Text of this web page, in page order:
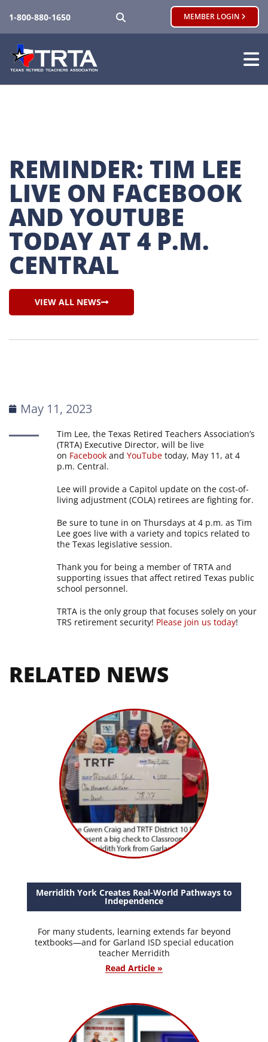
1-800-880-1650 MEMBER LOGIN
REMINDER: TIM LEE
LIVE ON FACEBOOK
AND YOUTUBE
TODAY AT 4 P.M.
CENTRAL
VIEW ALL NEWS
May 11, 2023
Tim Lee, the Texas Retired Teachers Association’s
(TRTA) Executive Director, will be live
on Facebook andYouTube today, May 11, at 4
p.m. Central.
Lee will provide a Capitol update on the cost-of-
living adjustment (COLA) retirees are fighting for.
Be sure to tune in on Thursdays at 4 p.m. as Tim
Lee goes live with a variety and topics related to
the Texas legislative session.
Thank you for being a member of TRTA and
supporting issues that affect retired Texas public
school personnel.
TRTA is the only group that focuses solely on your
TRS retirement security! Please join us today!
RELATED NEWS
Merridith York Creates Real-World Pathways to
Independence
For many students, learning extends far beyond
textbooks—and for Garland ISD special education
teacher Merridith
Read Article »